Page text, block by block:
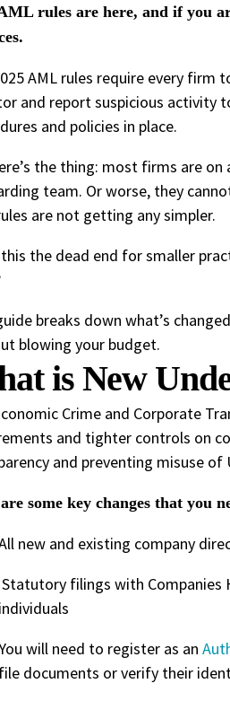
rules are here, and if you
AML rules require every firm
and report suspicious activity
and policies in place.
the thing: most firms are
team. Or worse, they
are not getting any simpler.
this the dead end for smaller
breaks down what’s
blowing your budget.
is New
Crime and Corporate
and tighter controls on
and preventing misuse of
some key changes that you
new and existing company
Statutory filings with Companies
individuals
will need to register as an
file documents or verify their